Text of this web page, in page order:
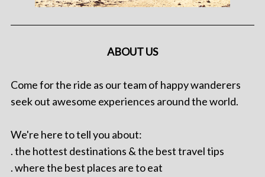
ABOUT US
Come for the ride as our team of happy wanderers
seek out awesome experiences around the world.
We're here to tell you about:
. the hottest destinations & the best travel tips
. where the best places are to eat